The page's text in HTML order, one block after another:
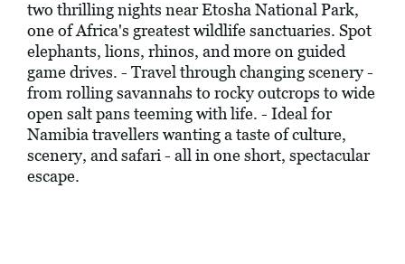
two thrilling nights near Etosha National Park,
one of Africa's greatest wildlife sanctuaries. Spot
elephants, lions, rhinos, and more on guided
game drives. - Travel through changing scenery -
from rolling savannahs to rocky outcrops to wide
open salt pans teeming with life. - Ideal for
Namibia travellers wanting a taste of culture,
scenery, and safari - all in one short, spectacular
escape.